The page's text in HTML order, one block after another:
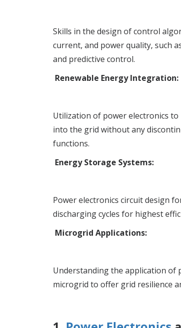
Skills in the design of control
current, and power quality, such
and predictive control.
Renewable Energy Integration:
Utilization of power electronics
into the grid without any
functions.
Energy Storage Systems:
Power electronics circuit design
discharging cycles for highest
Microgrid Applications:
Understanding the application of
microgrid to offer grid resilience